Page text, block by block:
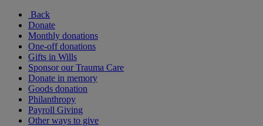
Back
Donate
Monthly donations
One-off donations
Gifts in Wills
Sponsor our Trauma Care
Donate in memory
Goods donation
Philanthropy
Payroll Giving
Other ways to give